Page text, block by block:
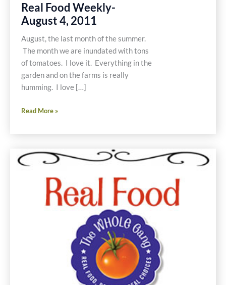
Real Food Weekly-
August 4, 2011
August, the last month of the summer.
The month we are inundated with tons
of tomatoes. I love it. Everything in the
garden and on the farms is really
humming. I love […]
Real
Weekly-
4,
Read More »